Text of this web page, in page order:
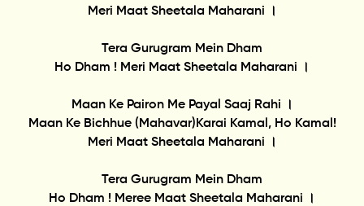
Meri Maat Sheetala Maharani ।
Tera Gurugram Mein Dham
Ho Dham ! Meri Maat Sheetala Maharani ।
Maan Ke Pairon Me Payal Saaj Rahi ।
Maan Ke Bichhue (Mahavar)Karai Kamal, Ho Kamal!
Meri Maat Sheetala Maharani ।
Tera Gurugram Mein Dham
Ho Dham ! Meree Maat Sheetala Maharani ।